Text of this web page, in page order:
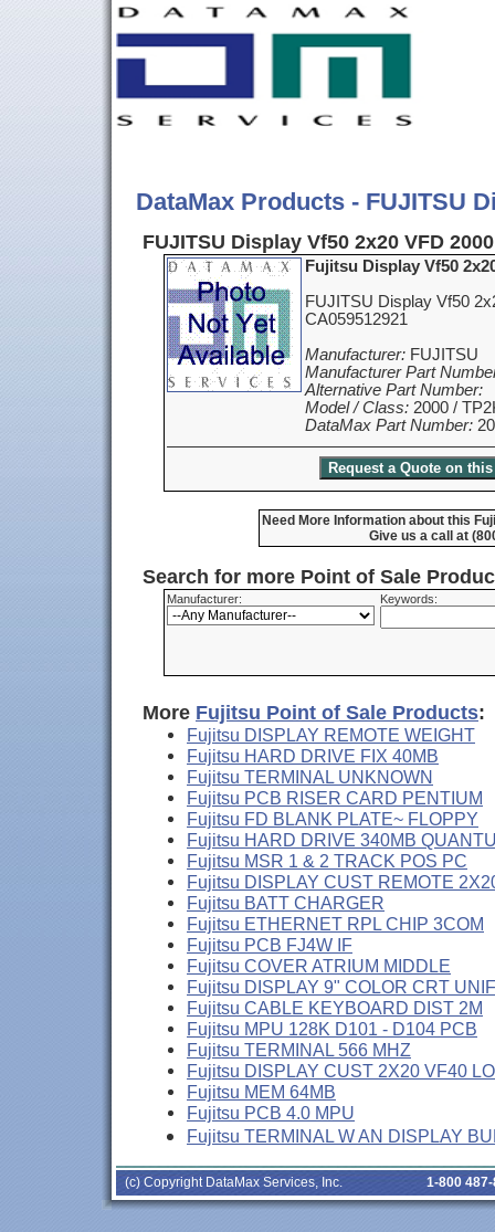
DataMax Products - FUJITSU
FUJITSU Display Vf50 2x20 VFD
Fujitsu Display Vf50
FUJITSU Display Vf50
CA059512921
Manufacturer: FUJITSU
Manufacturer Part
Alternative Part Number:
Model / Class: 2000 /
DataMax Part Number:
Need More Information about this
Give us a call at
Search for more Point of Sale
Manufacturer: Keywords:
More Fujitsu Point of Sale Products:
Fujitsu DISPLAY REMOTE WEIGHT
Fujitsu HARD DRIVE FIX 40MB
Fujitsu TERMINAL UNKNOWN
Fujitsu PCB RISER CARD PENTIUM
Fujitsu FD BLANK PLATE~ FLOPPY
Fujitsu HARD DRIVE 340MB
Fujitsu MSR 1 & 2 TRACK POS PC
Fujitsu DISPLAY CUST REMOTE
Fujitsu BATT CHARGER
Fujitsu ETHERNET RPL CHIP 3COM
Fujitsu PCB FJ4W IF
Fujitsu COVER ATRIUM MIDDLE
Fujitsu DISPLAY 9" COLOR CRT UNIF
Fujitsu CABLE KEYBOARD DIST 2M
Fujitsu MPU 128K D101 - D104 PCB
Fujitsu TERMINAL 566 MHZ
Fujitsu DISPLAY CUST 2X20 VF40
Fujitsu MEM 64MB
Fujitsu PCB 4.0 MPU
Fujitsu TERMINAL W AN DISPLAY
(c) Copyright DataMax Services, Inc. 1-800